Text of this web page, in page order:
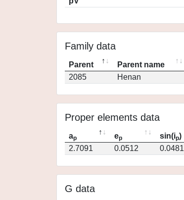
Family data
Parent Parent name
2085
Henan
Proper elements data
ap ep sin(ip)
2.7091
0.0512 0.0481
G data